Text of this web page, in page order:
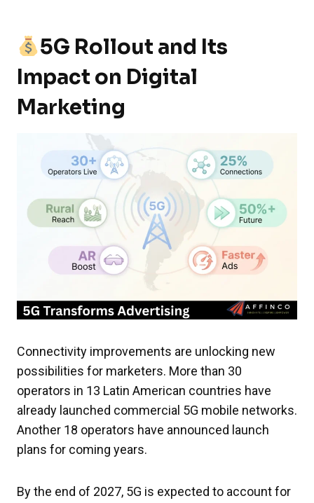
5G Rollout and Its
Impact on Digital
Marketing
Connectivity improvements are unlocking new
possibilities for marketers. More than 30
operators in 13 Latin American countries have
already launched commercial 5G mobile networks.
Another 18 operators have announced launch
plans for coming years.
By the end of 2027, 5G is expected to account for